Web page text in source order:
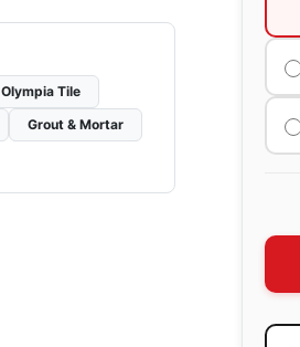
Olympia Tile
Grout & Mortar